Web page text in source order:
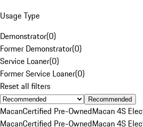
Usage Type
Demonstrator(0)
Former Demonstrator(0)
Service Loaner(0)
Former Service Loaner(0)
Reset all filters
Recommended
MacanCertified Pre-OwnedMacan 4S
MacanCertified Pre-OwnedMacan 4S